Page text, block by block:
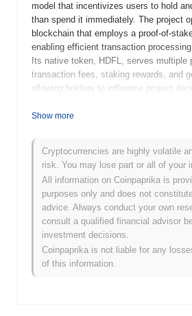
model that incentivizes users to hold
than spend it immediately. The project
blockchain that employs a proof-of-
enabling efficient transaction
Its native token, HDFL, serves multiple
transaction fees, staking rewards, and
allowing holders to influence project
systematically reduces the total supply
positions it as a significant player in the
appealing to users seeking a hedge
of preserving value in a volatile
When and how did Hyper
Hyper Deflate originated in March 2021
released its whitepaper, outlining the
developers and early adopters to
functionalities. Following successful
Show more
Cryptocurrencies are highly volatile
risk. You may lose part or all of your
All information on Coinpaprika is
purposes only and does not
advice. Always conduct your own
consult a qualified financial advisor
investment decisions.
Coinpaprika is not liable for any
of this information.